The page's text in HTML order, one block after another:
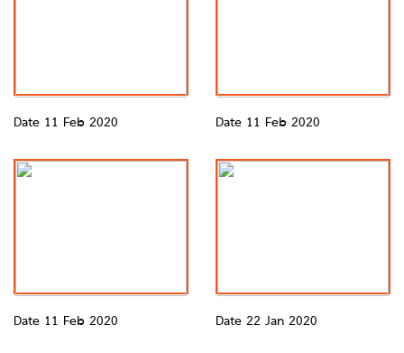
Date 11 Feb 2020 Date 11 Feb 2020
Date 11 Feb 2020 Date 22 Jan 2020